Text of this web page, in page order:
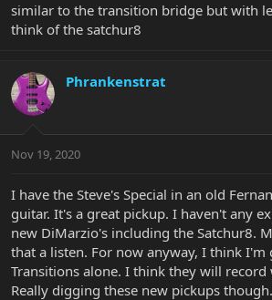
similar to the transition bridge but with
think of the satchur8
Phrankenstrat
Nov 19, 2020
I have the Steve's Special in an old
guitar. It's a great pickup. I haven't any
new DiMarzio's including the Satchur8.
that a listen. For now anyway, I think I'm
Transitions alone. I think they will record
Really digging these new pickups